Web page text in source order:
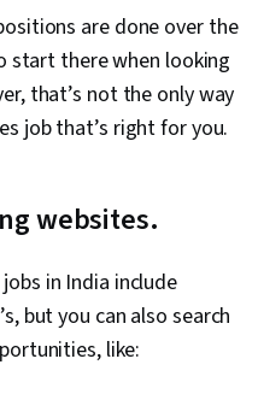
are done over the
start there when looking
that’s not the only way
job that’s right for you.
websites.
in India include
but you can also search
like: